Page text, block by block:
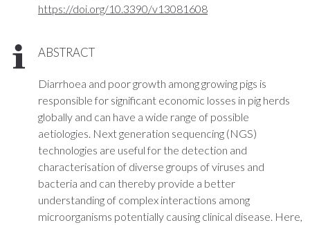
https://doi.org/10.3390/v13081608
ABSTRACT
Diarrhoea and poor growth among growing pigs is
responsible for significant economic losses in pig herds
globally and can have a wide range of possible
aetiologies. Next generation sequencing (NGS)
technologies are useful for the detection and
characterisation of diverse groups of viruses and
bacteria and can thereby provide a better
understanding of complex interactions among
microorganisms potentially causing clinical disease. Here,